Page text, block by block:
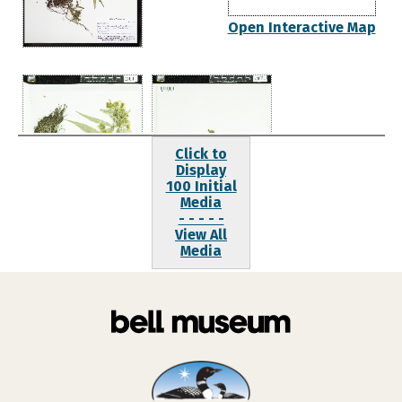
Open Interactive Map
Click to
Display
100 Initial
Media
- - - - -
View All
Media